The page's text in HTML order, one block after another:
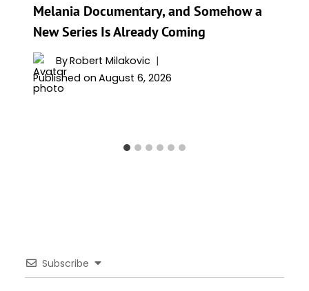
Melania Documentary, and Somehow a
New Series Is Already Coming
ByRobert Milakovic
Published on August 6, 2026
Subscribe